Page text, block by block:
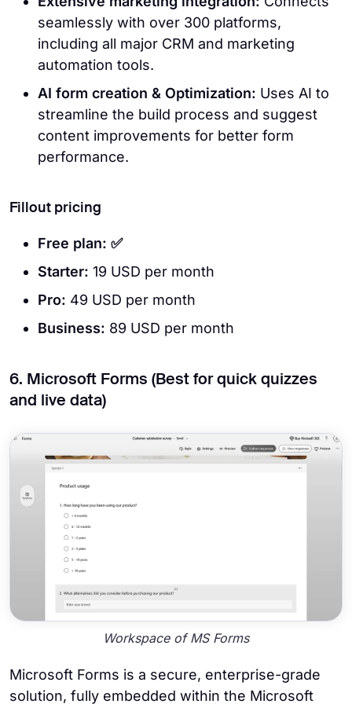
seamlessly with over 300 platforms,
including all major CRM and marketing
automation tools.
AI form creation & Optimization: Uses AI to
streamline the build process and suggest
content improvements for better form
performance.
Fillout pricing
Free plan: ✅
Starter: 19 USD per month
Pro: 49 USD per month
Business: 89 USD per month
6. Microsoft Forms (Best for quick quizzes
and live data)
Workspace of MS Forms
Microsoft Forms is a secure, enterprise-grade
solution, fully embedded within the Microsoft